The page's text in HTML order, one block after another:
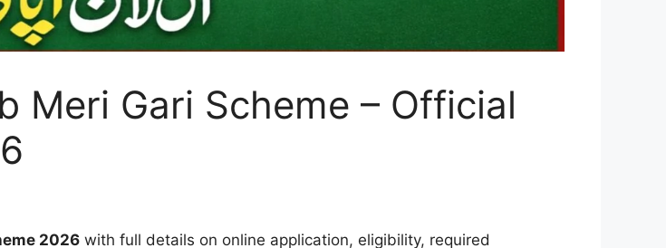
Meri Gari Scheme – Official
2026 with full details on online application, eligibility, required